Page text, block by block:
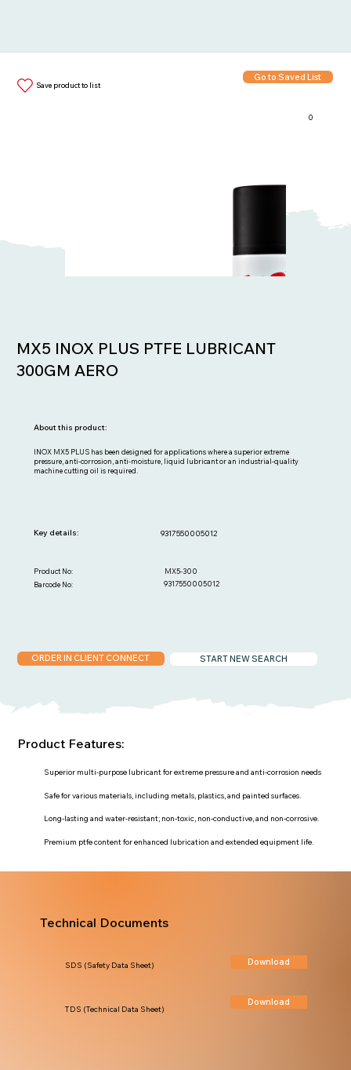
Save product to list
Go to Saved List
0
MX5 INOX PLUS PTFE LUBRICANT
300GM AERO
INOX MX5 PLUS has been designed for applications where a superior extreme
pressure, anti-corrosion, anti-moisture, liquid lubricant or an industrial-quality
machine cutting oil is required.
About this product:
9317550005012
9317550005012
Barcode No:
MX5-300
Product No:
Key details:
START NEW SEARCH
ORDER IN CLIENT CONNECT
Superior multi-purpose lubricant for extreme pressure and anti-corrosion needs
Safe for various materials, including metals, plastics, and painted surfaces.
Long-lasting and water-resistant; non-toxic, non-conductive, and non-corrosive.
Premium ptfe content for enhanced lubrication and extended equipment life.
Product Features:
Technical Documents
Download
TDS (Technical Data Sheet)
Download
SDS (Safety Data Sheet)